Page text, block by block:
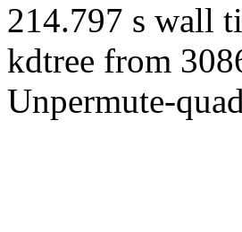
214.797 s wall
kdtree from
Unpermute-